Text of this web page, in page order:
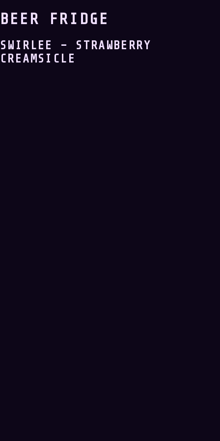
BEER FRIDGE
SWIRLEE – STRAWBERRY
CREAMSICLE